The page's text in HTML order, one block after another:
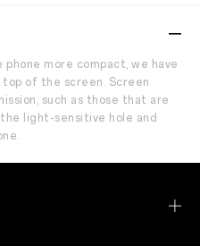
more compact, we have
of the screen. Screen
such as those that are
light-sensitive hole and